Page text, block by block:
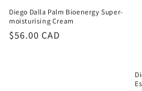
Diego Dalla Palm Bioenergy Super-
moisturising Cream
Regular
$56.00 CAD